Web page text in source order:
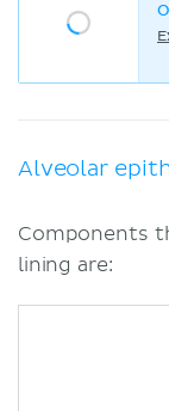
Alveolar
Components
lining are: